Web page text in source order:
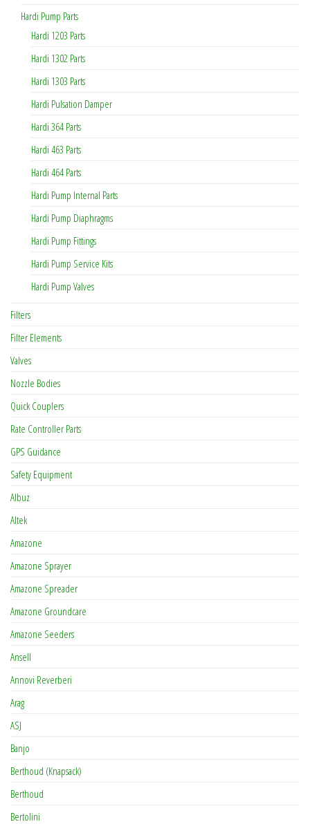
Hardi Pump Parts
Hardi 1203 Parts
Hardi 1302 Parts
Hardi 1303 Parts
Hardi Pulsation Damper
Hardi 364 Parts
Hardi 463 Parts
Hardi 464 Parts
Hardi Pump Internal Parts
Hardi Pump Diaphragms
Hardi Pump Fittings
Hardi Pump Service Kits
Hardi Pump Valves
Filters
Filter Elements
Valves
Nozzle Bodies
Quick Couplers
Rate Controller Parts
GPS Guidance
Safety Equipment
Albuz
Altek
Amazone
Amazone Sprayer
Amazone Spreader
Amazone Groundcare
Amazone Seeders
Ansell
Annovi Reverberi
Arag
ASJ
Banjo
Berthoud (Knapsack)
Berthoud
Bertolini